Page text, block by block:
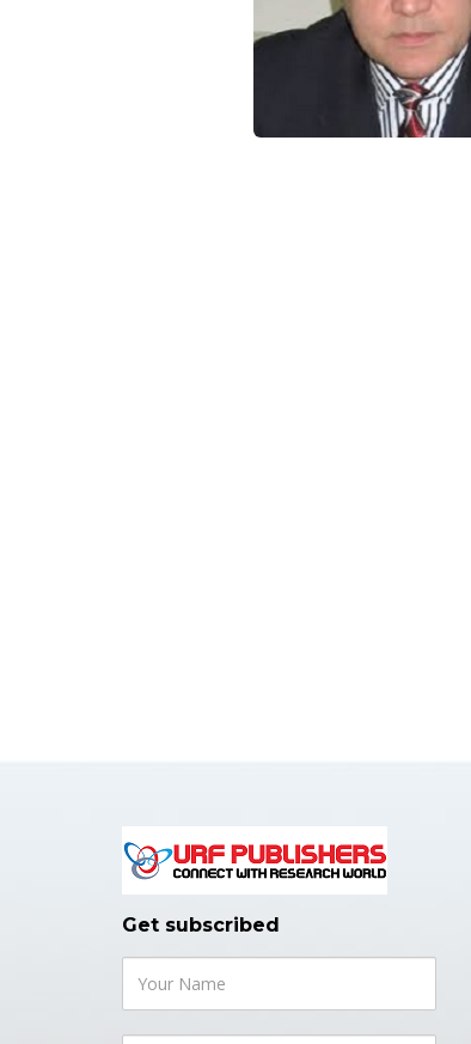
Get subscribed